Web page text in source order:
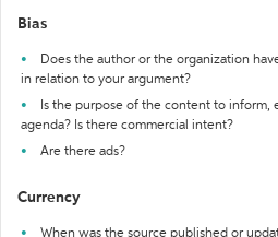
Bias
Does the author or the organization
in relation to your argument?
Is the purpose of the content to inform,
agenda? Is there commercial intent?
Are there ads?
Currency
When was the source published or